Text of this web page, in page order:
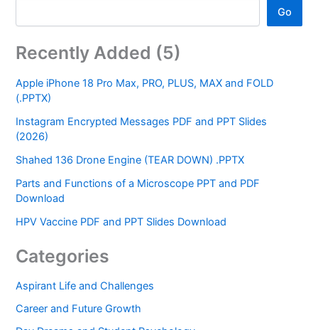
Go
Recently Added (5)
Apple iPhone 18 Pro Max, PRO, PLUS, MAX and FOLD
(.PPTX)
Instagram Encrypted Messages PDF and PPT Slides
(2026)
Shahed 136 Drone Engine (TEAR DOWN) .PPTX
Parts and Functions of a Microscope PPT and PDF
Download
HPV Vaccine PDF and PPT Slides Download
Categories
Aspirant Life and Challenges
Career and Future Growth